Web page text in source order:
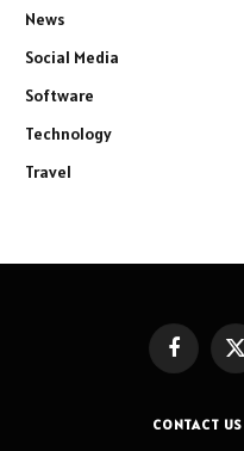
News
Social Media
Software
Technology
Travel
FacebookX
CONTACT US